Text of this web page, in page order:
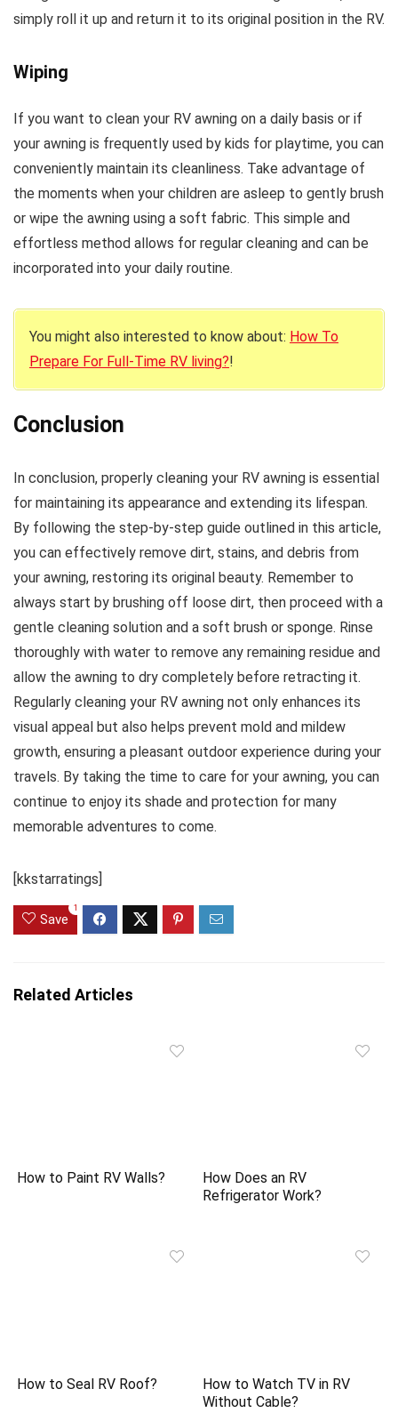
simply roll it up and return it to its original position in the RV.
Wiping
If you want to clean your RV awning on a daily basis or if
your awning is frequently used by kids for playtime, you can
conveniently maintain its cleanliness. Take advantage of
the moments when your children are asleep to gently brush
or wipe the awning using a soft fabric. This simple and
effortless method allows for regular cleaning and can be
incorporated into your daily routine.
You might also interested to know about: How To
Prepare For Full-Time RV living?!
Conclusion
In conclusion, properly cleaning your RV awning is essential
for maintaining its appearance and extending its lifespan.
By following the step-by-step guide outlined in this article,
you can effectively remove dirt, stains, and debris from
your awning, restoring its original beauty. Remember to
always start by brushing off loose dirt, then proceed with a
gentle cleaning solution and a soft brush or sponge. Rinse
thoroughly with water to remove any remaining residue and
allow the awning to dry completely before retracting it.
Regularly cleaning your RV awning not only enhances its
visual appeal but also helps prevent mold and mildew
growth, ensuring a pleasant outdoor experience during your
travels. By taking the time to care for your awning, you can
continue to enjoy its shade and protection for many
memorable adventures to come.
[kkstarratings]
Save
1
Related Articles
How to Paint RV Walls?
How Does an RV
Refrigerator Work?
How to Seal RV Roof?
How to Watch TV in RV
Without Cable?